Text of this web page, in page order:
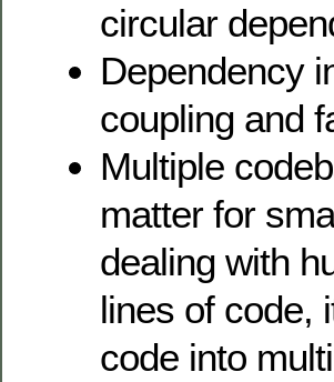
circular
Dependency
coupling and
Multiple
matter for
dealing with
lines of code,
code into